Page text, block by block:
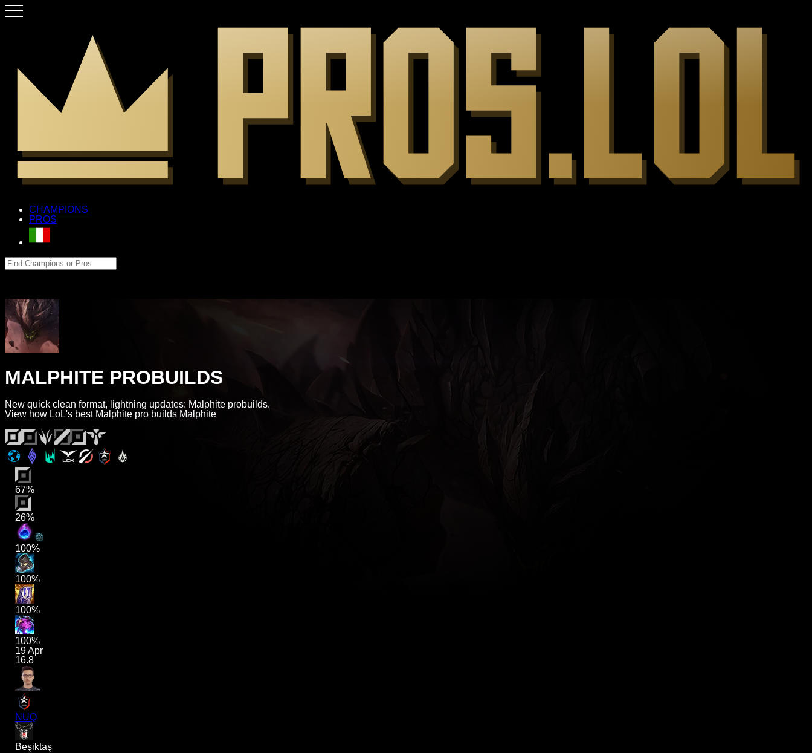
CHAMPIONS
PROS
MALPHITE PROBUILDS
New quick clean format, lightning updates: Malphite probuilds.
View how LoL's best Malphite pro builds Malphite
67%
26%
100%
100%
100%
100%
19 Apr
16.8
NUQ
Beşiktaş